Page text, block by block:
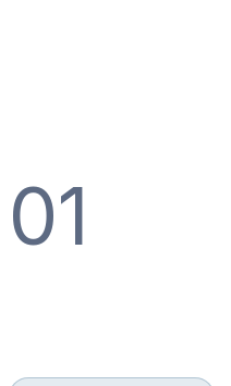
01